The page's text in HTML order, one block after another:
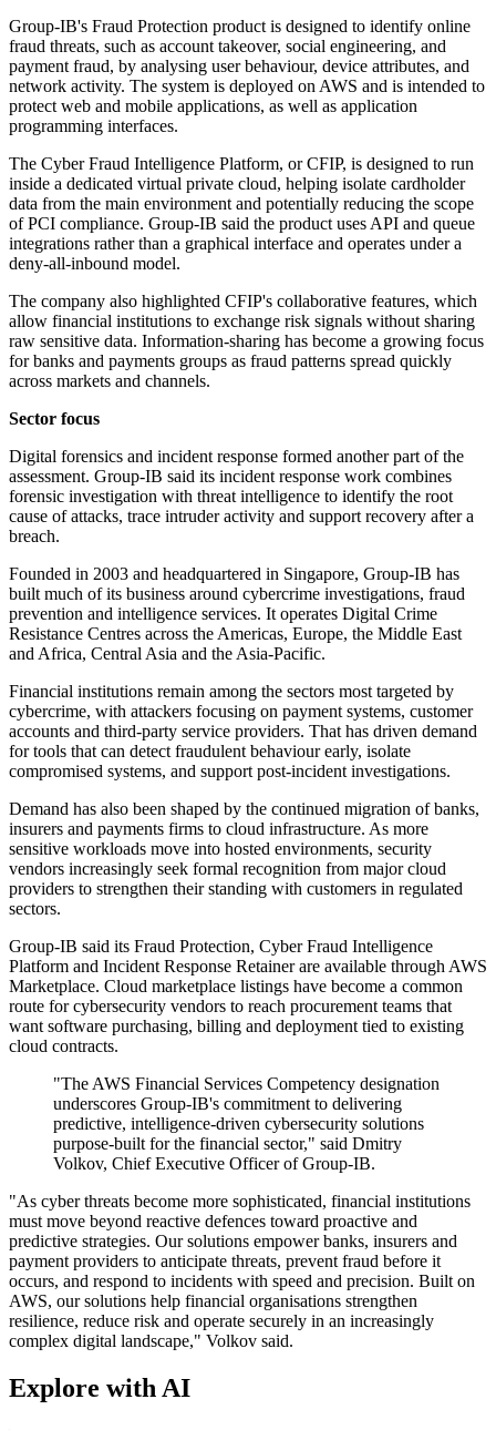
Group-IB's Fraud Protection product is designed to identify online
fraud threats, such as account takeover, social engineering, and
payment fraud, by analysing user behaviour, device attributes, and
network activity. The system is deployed on AWS and is intended to
protect web and mobile applications, as well as application
programming interfaces.
The Cyber Fraud Intelligence Platform, or CFIP, is designed to run
inside a dedicated virtual private cloud, helping isolate cardholder
data from the main environment and potentially reducing the scope
of PCI compliance. Group-IB said the product uses API and queue
integrations rather than a graphical interface and operates under a
deny-all-inbound model.
The company also highlighted CFIP's collaborative features, which
allow financial institutions to exchange risk signals without sharing
raw sensitive data. Information-sharing has become a growing focus
for banks and payments groups as fraud patterns spread quickly
across markets and channels.
Sector focus
Digital forensics and incident response formed another part of the
assessment. Group-IB said its incident response work combines
forensic investigation with threat intelligence to identify the root
cause of attacks, trace intruder activity and support recovery after a
breach.
Founded in 2003 and headquartered in Singapore, Group-IB has
built much of its business around cybercrime investigations, fraud
prevention and intelligence services. It operates Digital Crime
Resistance Centres across the Americas, Europe, the Middle East
and Africa, Central Asia and the Asia-Pacific.
Financial institutions remain among the sectors most targeted by
cybercrime, with attackers focusing on payment systems, customer
accounts and third-party service providers. That has driven demand
for tools that can detect fraudulent behaviour early, isolate
compromised systems, and support post-incident investigations.
Demand has also been shaped by the continued migration of banks,
insurers and payments firms to cloud infrastructure. As more
sensitive workloads move into hosted environments, security
vendors increasingly seek formal recognition from major cloud
providers to strengthen their standing with customers in regulated
sectors.
Group-IB said its Fraud Protection, Cyber Fraud Intelligence
Platform and Incident Response Retainer are available through AWS
Marketplace. Cloud marketplace listings have become a common
route for cybersecurity vendors to reach procurement teams that
want software purchasing, billing and deployment tied to existing
cloud contracts.
"The AWS Financial Services Competency designation
underscores Group-IB's commitment to delivering
predictive, intelligence-driven cybersecurity solutions
purpose-built for the financial sector," said Dmitry
Volkov, Chief Executive Officer of Group-IB.
"As cyber threats become more sophisticated, financial institutions
must move beyond reactive defences toward proactive and
predictive strategies. Our solutions empower banks, insurers and
payment providers to anticipate threats, prevent fraud before it
occurs, and respond to incidents with speed and precision. Built on
AWS, our solutions help financial organisations strengthen
resilience, reduce risk and operate securely in an increasingly
complex digital landscape," Volkov said.
Explore with AI